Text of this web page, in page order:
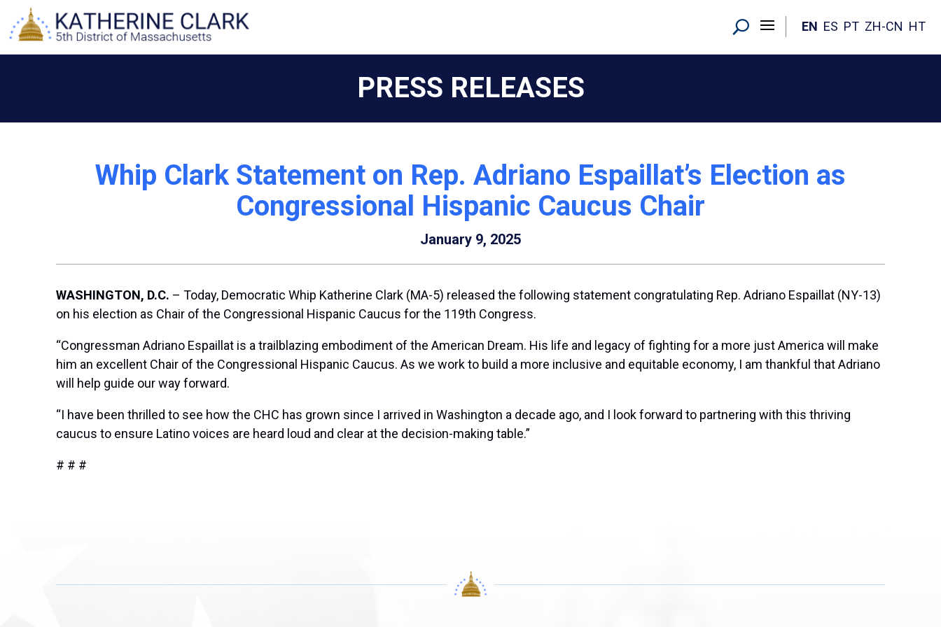
content
EN ES PT ZH-CN HT
PRESS RELEASES
Whip Clark Statement on Rep. Adriano Espaillat’s Election as
Congressional Hispanic Caucus Chair
January 9, 2025
WASHINGTON, D.C. – Today, Democratic Whip Katherine Clark (MA-5) released the following statement congratulating Rep. Adriano Espaillat (NY-13)
on his election as Chair of the Congressional Hispanic Caucus for the 119th Congress.
“Congressman Adriano Espaillat is a trailblazing embodiment of the American Dream. His life and legacy of fighting for a more just America will make
him an excellent Chair of the Congressional Hispanic Caucus. As we work to build a more inclusive and equitable economy, I am thankful that Adriano
will help guide our way forward.
“I have been thrilled to see how the CHC has grown since I arrived in Washington a decade ago, and I look forward to partnering with this thriving
caucus to ensure Latino voices are heard loud and clear at the decision-making table.”
# # #